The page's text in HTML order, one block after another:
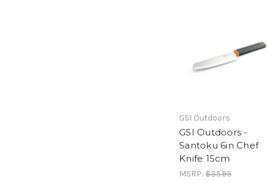
GSI Outdoors
GSI Outdoors -
Santoku 6in Chef
Knife 15cm
MSRP: $35.95